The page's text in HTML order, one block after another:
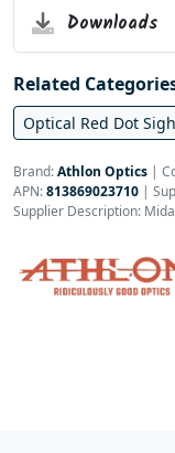
Downloads
Related
Optical Red Dot
Brand:Athlon Optics |
APN:813869023710 |
Supplier Description: